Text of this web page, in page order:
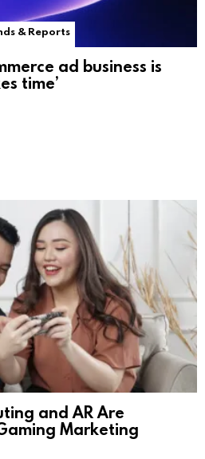
& Reports
ad business is
time’
and AR Are
Marketing